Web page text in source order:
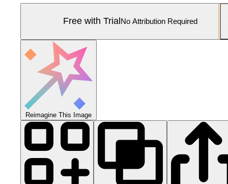
Free with Trial No Attribution Required
Reimagine This Image